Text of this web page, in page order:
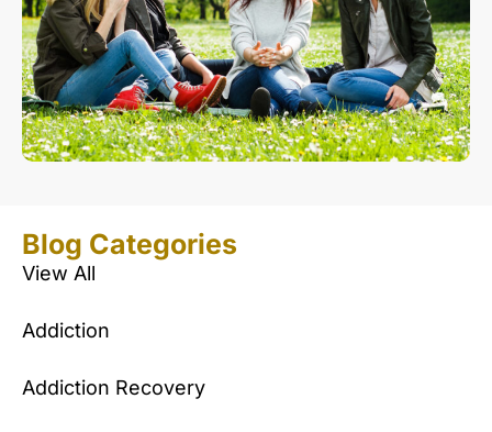
Blog Categories
View All
Addiction
Addiction Recovery